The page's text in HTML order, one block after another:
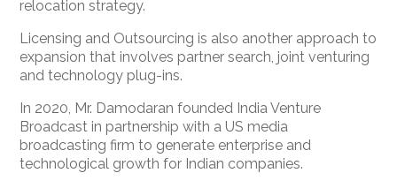
relocation strategy.
Licensing and Outsourcing is also another approach to
expansion that involves partner search, joint venturing
and technology plug-ins.
In 2020, Mr. Damodaran founded India Venture
Broadcast in partnership with a US media
broadcasting firm to generate enterprise and
technological growth for Indian companies.